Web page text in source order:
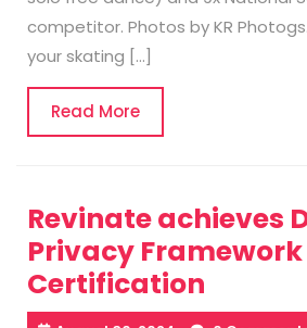
competitor. Photos by KR
your skating […]
Read MoreRead
More
Revinate achieves
Privacy Framework
Certification